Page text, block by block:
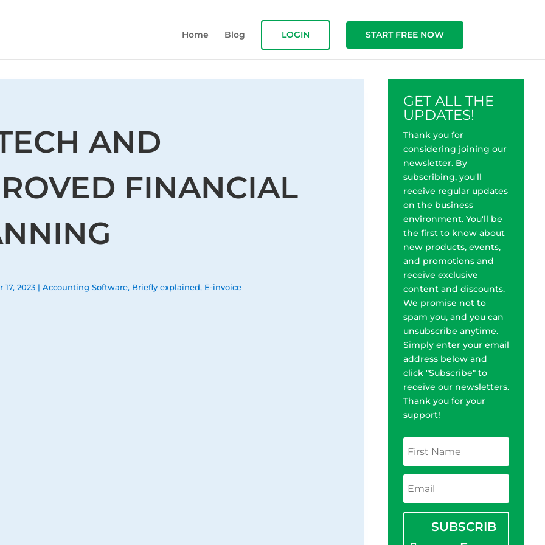
Home Blog LOGIN START FREE NOW
AND
FINANCIAL
17, 2023 |Accounting Software, Briefly explained, E-invoice
GET ALL THE
UPDATES!
Thank you for
considering joining our
newsletter. By
subscribing, you'll
receive regular updates
on the business
environment. You'll be
the first to know about
new products, events,
and promotions and
receive exclusive
content and discounts.
We promise not to
spam you, and you can
unsubscribe anytime.
Simply enter your email
address below and
click "Subscribe" to
receive our newsletters.
Thank you for your
support!
SUBSCRIB